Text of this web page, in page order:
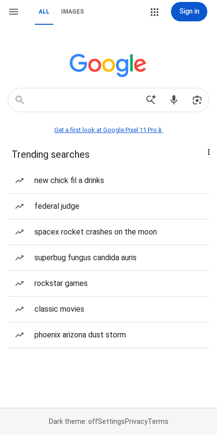
ALL IMAGES Sign in
Get a first look at Google Pixel 11 Pro📱
Trending searches
new chick fil a drinks
federal judge
spacex rocket crashes on the moon
superbug fungus candida auris
rockstar games
classic movies
phoenix arizona dust storm
Dark theme: offSettingsPrivacyTerms